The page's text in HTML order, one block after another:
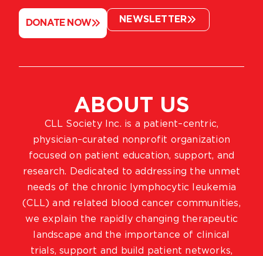
ABOUT US
CLL Society Inc. is a patient–centric,
physician–curated nonprofit organization
focused on patient education, support, and
research. Dedicated to addressing the unmet
needs of the chronic lymphocytic leukemia
(CLL) and related blood cancer communities,
we explain the rapidly changing therapeutic
landscape and the importance of clinical
trials, support and build patient networks,
DONATE NOW NEWSLETTER